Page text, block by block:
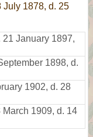
July 1878, d. 25
21 January 1897,
1898, d.
1902, d. 28
March 1909, d. 14